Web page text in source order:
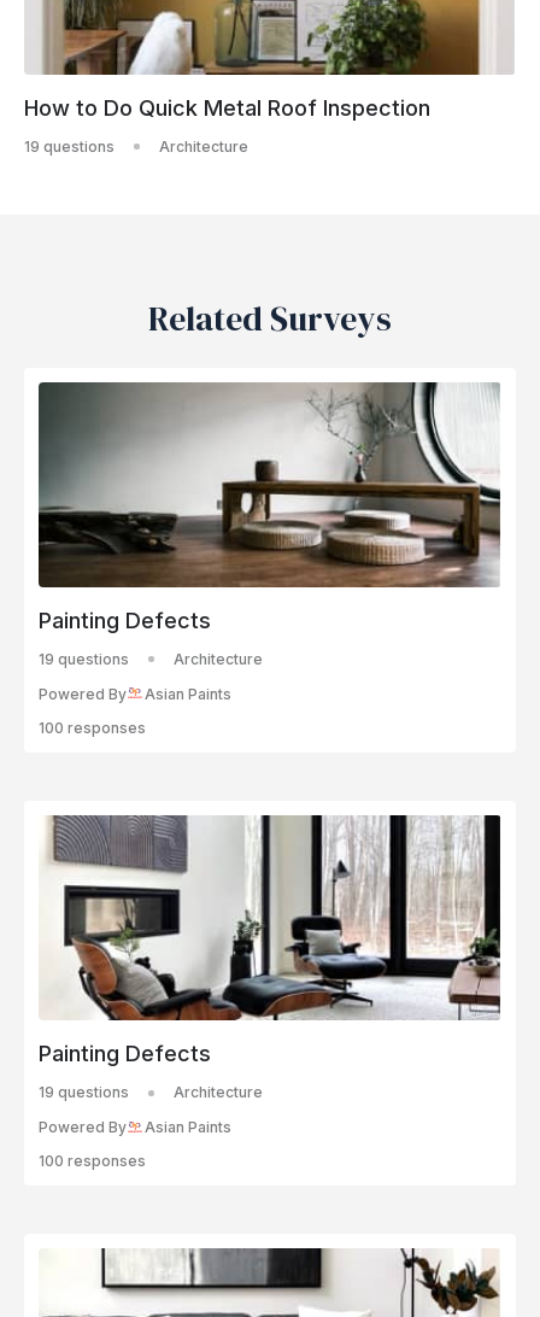
How to Do Quick Metal Roof Inspection
19 questions Architecture
Related Surveys
Painting Defects
19 questions
Architecture
Powered By
Asian Paints
100 responses
Painting Defects
19 questions
Architecture
Powered By
Asian Paints
100 responses